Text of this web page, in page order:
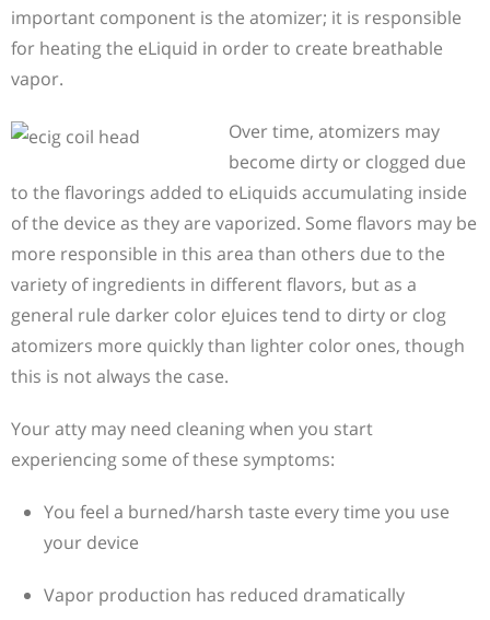
important component is the atomizer; it is responsible
for heating the eLiquid in order to create breathable
vapor.
Over time, atomizers may
become dirty or clogged due
to the flavorings added to eLiquids accumulating inside
of the device as they are vaporized. Some flavors may be
more responsible in this area than others due to the
variety of ingredients in different flavors, but as a
general rule darker color eJuices tend to dirty or clog
atomizers more quickly than lighter color ones, though
this is not always the case.
Your atty may need cleaning when you start
experiencing some of these symptoms:
You feel a burned/harsh taste every time you use
your device
Vapor production has reduced dramatically